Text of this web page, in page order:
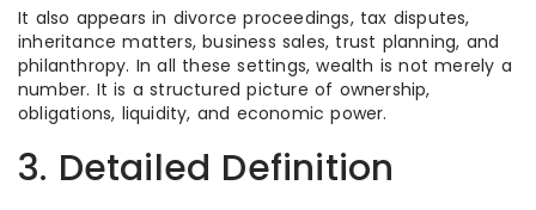
It also appears in divorce proceedings, tax disputes,
inheritance matters, business sales, trust planning, and
philanthropy. In all these settings, wealth is not merely a
number. It is a structured picture of ownership,
obligations, liquidity, and economic power.
3. Detailed Definition